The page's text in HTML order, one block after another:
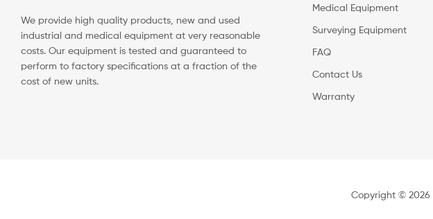
We provide high quality products, new and used
industrial and medical equipment at very reasonable
costs. Our equipment is tested and guaranteed to
perform to factory specifications at a fraction of the
cost of new units.
Medical Equipment
Surveying Equipment
FAQ
Contact Us
Warranty
Copyright © 2026